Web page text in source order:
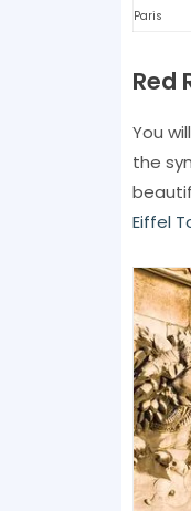
Paris
Red
You
the
Eiffel